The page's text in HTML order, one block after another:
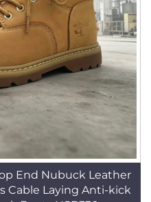
End Nubuck Leather
Cable Laying Anti-kick